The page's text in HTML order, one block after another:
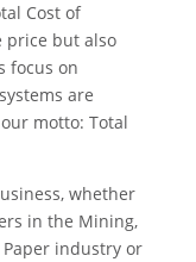
Cost of
price but also
focus on
are
motto: Total
whether
in the Mining,
Paper industry or